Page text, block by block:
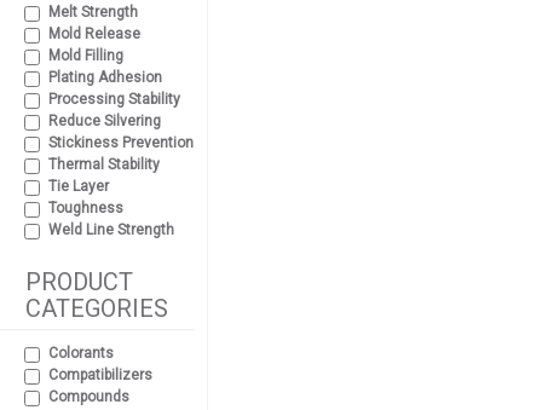
Melt Strength
Mold Release
Mold Filling
Plating Adhesion
Processing Stability
Reduce Silvering
Stickiness Prevention
Thermal Stability
Tie Layer
Toughness
Weld Line Strength
PRODUCT
CATEGORIES
Colorants
Compatibilizers
Compounds